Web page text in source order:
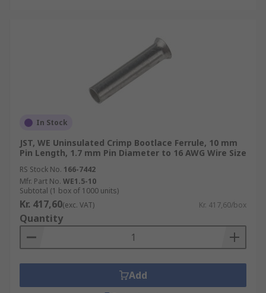
In Stock
JST, WE Uninsulated Crimp Bootlace Ferrule, 10 mm
Pin Length, 1.7 mm Pin Diameter to 16 AWG Wire Size
RS Stock No. 166-7442
Mfr. Part No. WE1.5-10
Subtotal (1 box of 1000 units)
Kr. 417,60(exc. VAT) Kr. 417,60/box
Quantity
Add